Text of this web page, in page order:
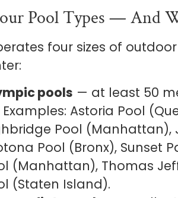
Pool Types — And
four sizes of
pools — at least 50
Astoria Pool
Pool (Manhattan),
Pool (Bronx), Sunset
(Manhattan), Thomas
(Staten Island).